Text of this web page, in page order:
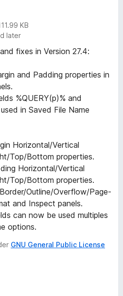
KB
later
fixes in Version 27.4:
and Padding properties in
%QUERY(p)% and
in Saved File Name
Horizontal/Vertical
Top/Bottom properties.
Horizontal/Vertical
Top/Bottom properties.
Outline/Overflow/Page-
and Inspect panels.
can now be used multiples
options.
GNU General Public License